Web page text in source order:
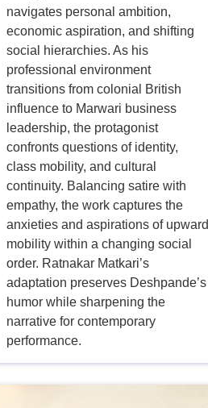
navigates personal ambition,
economic aspiration, and shifting
social hierarchies. As his
professional environment
transitions from colonial British
influence to Marwari business
leadership, the protagonist
confronts questions of identity,
class mobility, and cultural
continuity. Balancing satire with
empathy, the work captures the
anxieties and aspirations of upward
mobility within a changing social
order. Ratnakar Matkari’s
adaptation preserves Deshpande’s
humor while sharpening the
narrative for contemporary
performance.